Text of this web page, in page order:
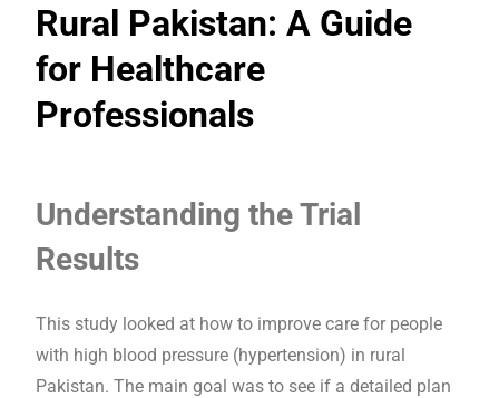
Rural Pakistan: A Guide
for Healthcare
Professionals
Understanding the Trial
Results
This study looked at how to improve care for people
with high blood pressure (hypertension) in rural
Pakistan. The main goal was to see if a detailed plan